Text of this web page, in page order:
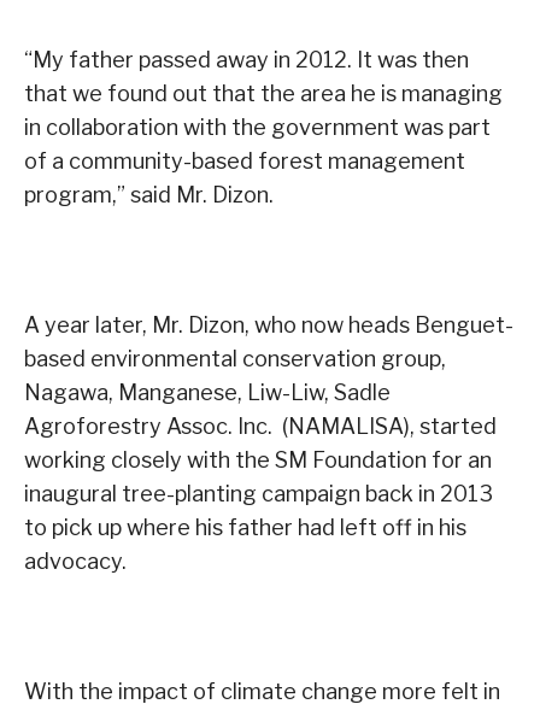
“My father passed away in 2012. It was then
that we found out that the area he is managing
in collaboration with the government was part
of a community-based forest management
program,” said Mr. Dizon.
A year later, Mr. Dizon, who now heads Benguet-
based environmental conservation group,
Nagawa, Manganese, Liw-Liw, Sadle
Agroforestry Assoc. Inc. (NAMALISA), started
working closely with the SM Foundation for an
inaugural tree-planting campaign back in 2013
to pick up where his father had left off in his
advocacy.
With the impact of climate change more felt in